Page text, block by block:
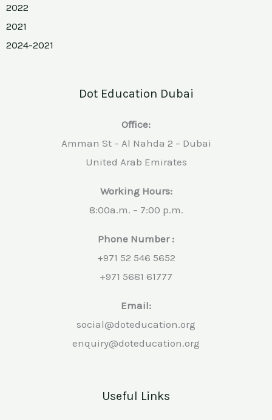
2022
2021
2024-2021
Dot Education Dubai
Office:
Amman St – Al Nahda 2 – Dubai
United Arab Emirates
Working Hours:
8:00a.m. – 7:00 p.m.
Phone Number :
+971 52 546 5652
+971 5681 61777
Email:
social@doteducation.org
enquiry@doteducation.org
Useful Links